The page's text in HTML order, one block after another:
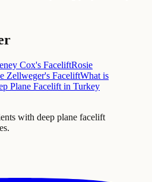
Cox's FaceliftRosie
Zellweger's FaceliftWhat is
Plane Facelift in Turkey
with deep plane facelift